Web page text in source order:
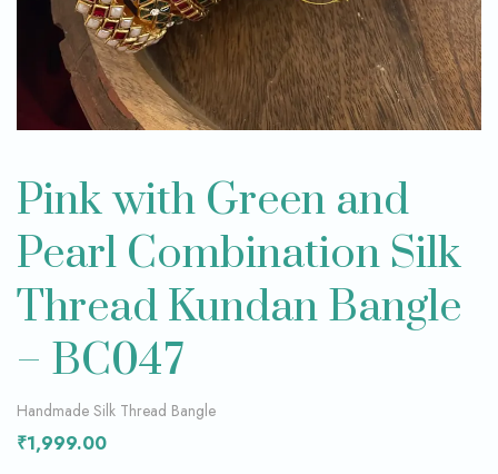
Pink with Green and
Pearl Combination Silk
Thread Kundan Bangle
– BC047
Handmade Silk Thread Bangle
₹1,999.00